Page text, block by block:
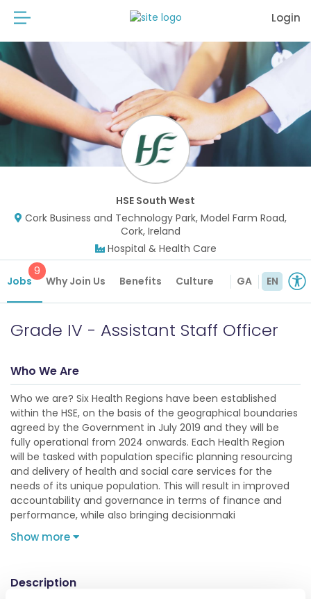
Login
HSE South West
Cork Business and Technology Park, Model Farm Road,
Cork, Ireland
Hospital & Health Care
Jobs
9
Why Join Us Benefits Culture GA EN
Grade IV - Assistant Staff Officer
Who We Are
Who we are? Six Health Regions have been established
within the HSE, on the basis of the geographical boundaries
agreed by the Government in July 2019 and they will be
fully operational from 2024 onwards. Each Health Region
will be tasked with population specific planning resourcing
and delivery of health and social care services for the
needs of its unique population. This will result in improved
accountability and governance in terms of finance and
performance, while also bringing decisionmaki
Show more
Description